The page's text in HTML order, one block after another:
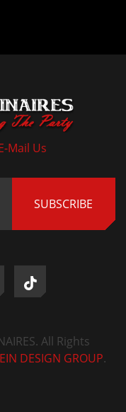
Mail Us
All Rights
DESIGN GROUP.